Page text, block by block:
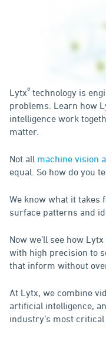
Lytx® technology is
problems. Learn how
intelligence work
matter.
Not all machine vision
equal. So how do you
We know what it takes
surface patterns and
Now we’ll see how
with high precision to
that inform without
At Lytx, we combine
artificial intelligence,
industry’s most